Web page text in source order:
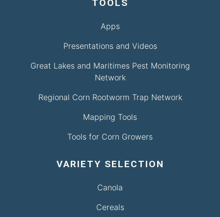
TOOLS
Apps
Presentations and Videos
Great Lakes and Maritimes Pest Monitoring
Network
Regional Corn Rootworm Trap Network
Mapping Tools
Tools for Corn Growers
VARIETY SELECTION
Canola
Cereals